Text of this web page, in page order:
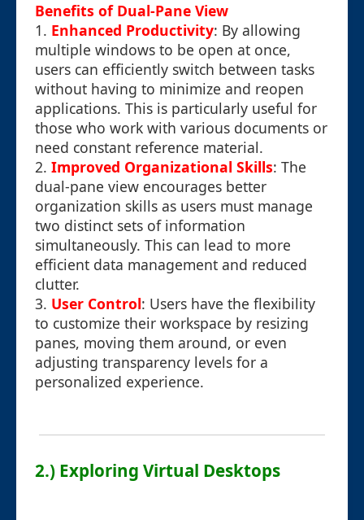
Benefits of Dual-Pane View
1. Enhanced Productivity: By allowing
multiple windows to be open at once,
users can efficiently switch between tasks
without having to minimize and reopen
applications. This is particularly useful for
those who work with various documents or
need constant reference material.
2. Improved Organizational Skills: The
dual-pane view encourages better
organization skills as users must manage
two distinct sets of information
simultaneously. This can lead to more
efficient data management and reduced
clutter.
3. User Control: Users have the flexibility
to customize their workspace by resizing
panes, moving them around, or even
adjusting transparency levels for a
personalized experience.
2.) Exploring Virtual Desktops